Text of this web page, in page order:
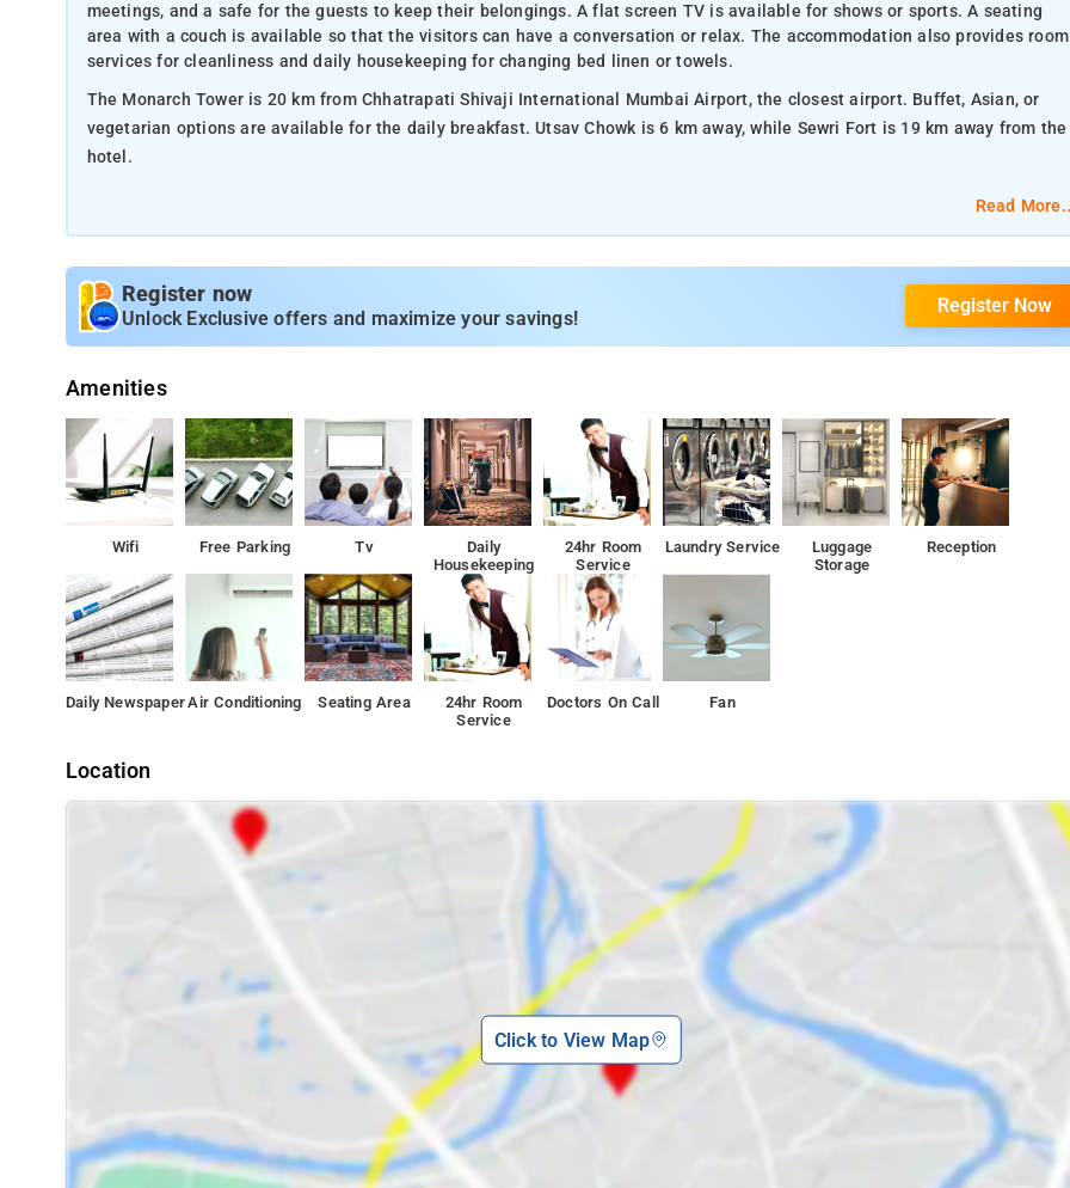
meetings, and a safe for the guests to keep their belongings. A flat screen TV is available for shows or sports. A seating
area with a couch is available so that the visitors can have a conversation or relax. The accommodation also provides room
services for cleanliness and daily housekeeping for changing bed linen or towels.
The Monarch Tower is 20 km from Chhatrapati Shivaji International Mumbai Airport, the closest airport. Buffet, Asian, or
vegetarian options are available for the daily breakfast. Utsav Chowk is 6 km away, while Sewri Fort is 19 km away from the
hotel.
Read
Register now
Unlock Exclusive offers and maximize your savings!
Register Now
Amenities
Wifi Free Parking Tv
Daily
Housekeeping
24hr Room
Service
Laundry Service
Luggage
Storage
Reception
Daily NewspaperAir Conditioning Seating Area
24hr Room
Service
Doctors On Call Fan
Location
Click to View Map